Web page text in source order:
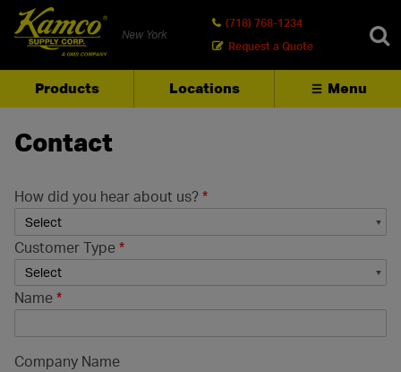
New York
(718) 768-1234
Request a Quote
Products Locations Menu
SEARCH
Contact
How did you hear about us? *
Customer Type *
Name *
Company Name